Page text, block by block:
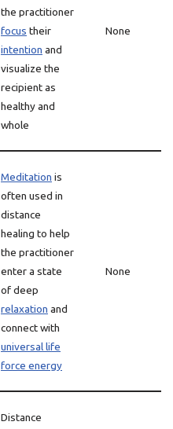
the practitioner
focus their
intention and
visualize the
recipient as
healthy and
whole
None
Meditation is
often used in
distance
healing to help
the practitioner
enter a state
of deep
relaxation and
connect with
universal life
force energy
None
Distance